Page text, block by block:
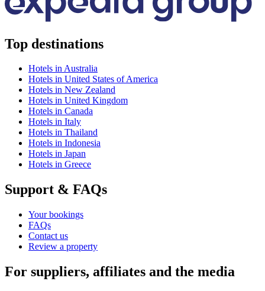
Top destinations
Hotels in Australia
Hotels in United States of America
Hotels in New Zealand
Hotels in United Kingdom
Hotels in Canada
Hotels in Italy
Hotels in Thailand
Hotels in Indonesia
Hotels in Japan
Hotels in Greece
Support & FAQs
Your bookings
FAQs
Contact us
Review a property
For suppliers, affiliates and the media